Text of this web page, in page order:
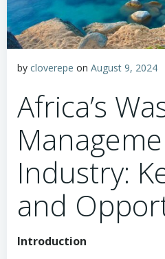
by cloverepe on August 9, 2024
Africa’s
Industry:
and
Introduction